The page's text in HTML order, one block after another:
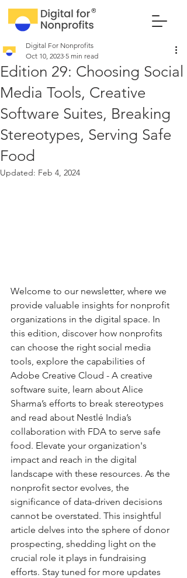
Edition 29: Choosing Social
Media Tools, Creative
Software Suites, Breaking
Stereotypes, Serving Safe
Food
Digital For Nonprofits
Oct 10, 2023 5 min read
Updated: Feb 4, 2024
Welcome to our newsletter, where we
provide valuable insights for nonprofit
organizations in the digital space. In
this edition, discover how nonprofits
can choose the right social media
tools, explore the capabilities of
Adobe Creative Cloud - A creative
software suite, learn about Alice
Sharma’s efforts to break stereotypes
and read about Nestlé India’s
collaboration with FDA to serve safe
food. Elevate your organization's
impact and reach in the digital
landscape with these resources. As the
nonprofit sector evolves, the
significance of data-driven decisions
cannot be overstated. This insightful
article delves into the sphere of donor
prospecting, shedding light on the
crucial role it plays in fundraising
efforts. Stay tuned for more updates